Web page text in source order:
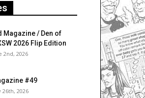
Magazine / Den of
2026 Flip Edition
2nd, 2026
#49
26th, 2026